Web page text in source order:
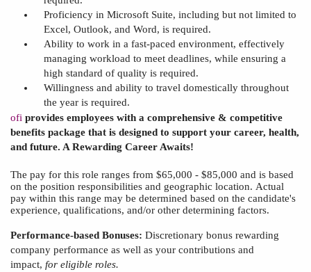
Proficiency in Microsoft Suite, including but not limited to
Excel, Outlook, and Word, is required.
Ability to work in a fast-paced environment, effectively
managing workload to meet deadlines, while ensuring a
high standard of quality is required.
Willingness and ability to travel domestically throughout
the year is required.
ofi provides employees with a comprehensive & competitive
benefits package that is designed to support your career, health,
and future. A Rewarding Career Awaits!
The pay for this role ranges from $65,000 - $85,000 and is based
on the position responsibilities and geographic location. Actual
pay within this range may be determined based on the candidate's
experience, qualifications, and/or other determining factors.
Performance-based Bonuses: Discretionary bonus rewarding
company performance as well as your contributions and
impact, for eligible roles.